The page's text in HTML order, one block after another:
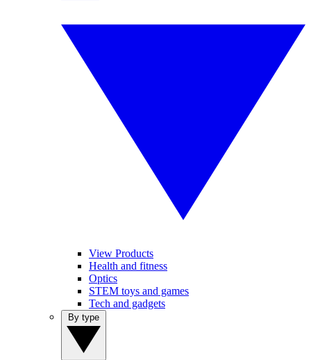
View Products
Health and fitness
Optics
STEM toys and games
Tech and gadgets